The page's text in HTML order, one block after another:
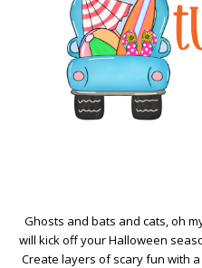
Ghosts and bats and cats, oh
will kick off your Halloween
Create layers of scary fun with